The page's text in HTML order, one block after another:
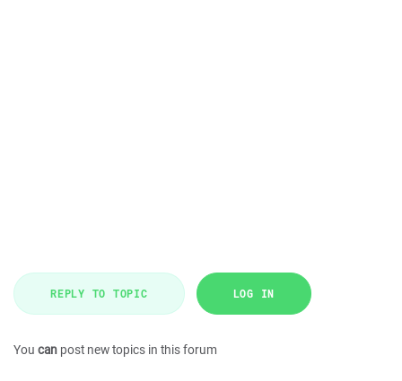
REPLY TO TOPIC LOG IN
You can post new topics in this forum